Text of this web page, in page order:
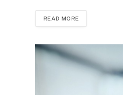
READ MORE